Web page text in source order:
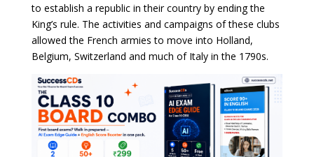
to establish a republic in their country by ending the
King’s rule. The activities and campaigns of these clubs
allowed the French armies to move into Holland,
Belgium, Switzerland and much of Italy in the 1790s.